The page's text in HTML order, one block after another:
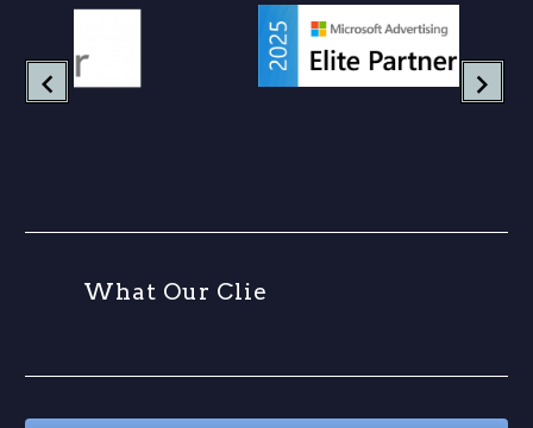
What Our Clie